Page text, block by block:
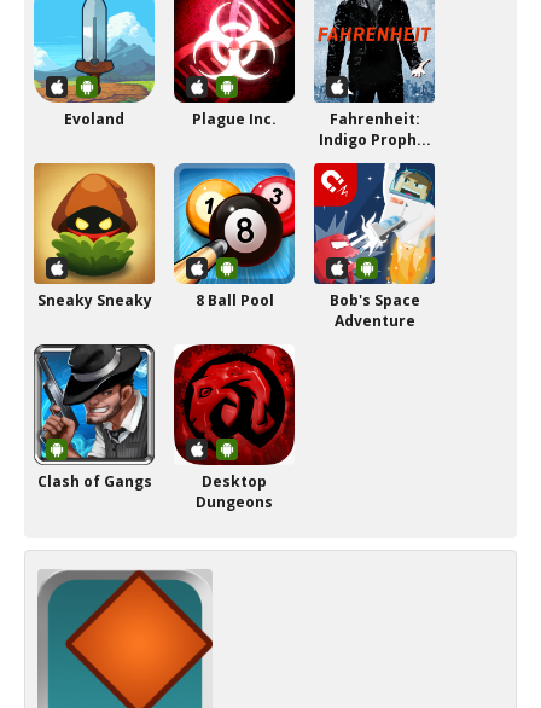
Evoland Plague Inc.
Fahrenheit:
Indigo Proph...
Sneaky Sneaky 8 Ball Pool
Bob's Space
Adventure
Clash of Gangs
Desktop
Dungeons